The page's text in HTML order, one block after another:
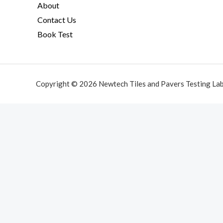
About
Contact Us
Book Test
Copyright © 2026 Newtech Tiles and Pavers Testing